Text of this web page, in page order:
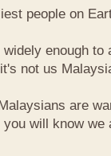
people on
enough to
not us
are
will know we